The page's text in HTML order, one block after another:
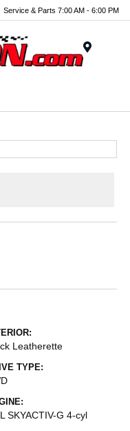
Service & Parts 7:00 AM - 6:00 PM
Leatherette
TYPE:
SKYACTIV-G 4-cyl